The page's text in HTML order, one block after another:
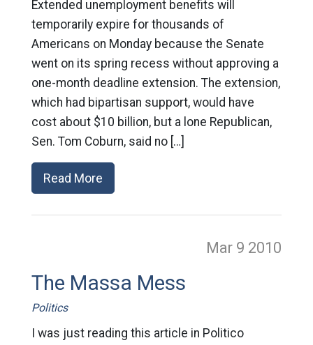
Extended unemployment benefits will
temporarily expire for thousands of
Americans on Monday because the Senate
went on its spring recess without approving a
one-month deadline extension. The extension,
which had bipartisan support, would have
cost about $10 billion, but a lone Republican,
Sen. Tom Coburn, said no […]
Read More
Mar 9 2010
The Massa Mess
Politics
I was just reading this article in Politico